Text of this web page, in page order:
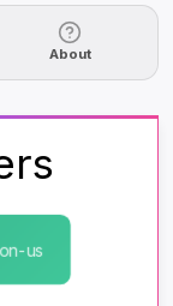
About
us